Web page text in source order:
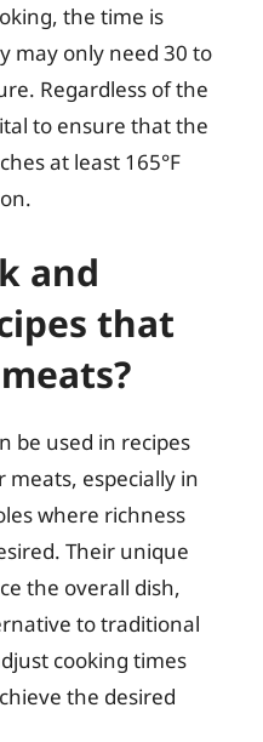
the time is
may only need 30 to
Regardless of the
to ensure that the
at least 165°F
and
that
be used in recipes
especially in
where richness
Their unique
the overall dish,
to traditional
cooking times
the desired